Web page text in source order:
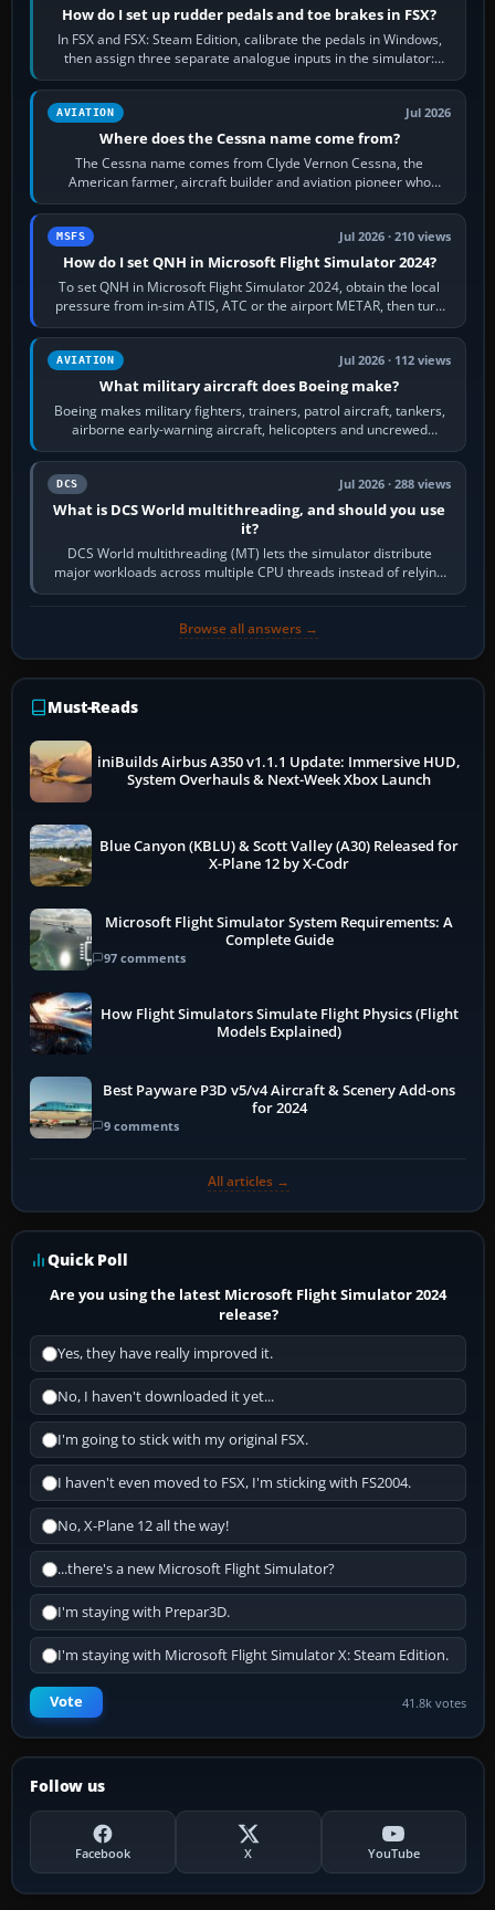
How do I set up rudder pedals and toe brakes in FSX?
In FSX and FSX: Steam Edition, calibrate the pedals in Windows,
then assign three separate analogue inputs in the simulator:
Rudder Axis, Left Brake…
AVIATION Jul 2026
Where does the Cessna name come from?
The Cessna name comes from Clyde Vernon Cessna, the
American farmer, aircraft builder and aviation pioneer who
founded the Cessna Aircraft Company in…
MSFS Jul 2026 · 210 views
How do I set QNH in Microsoft Flight Simulator 2024?
To set QNH in Microsoft Flight Simulator 2024, obtain the local
pressure from in-sim ATIS, ATC or the airport METAR, then turn
the aircraft's BARO…
AVIATION Jul 2026 · 112 views
What military aircraft does Boeing make?
Boeing makes military fighters, trainers, patrol aircraft, tankers,
airborne early-warning aircraft, helicopters and uncrewed
systems. Its principal…
DCS Jul 2026 · 288 views
What is DCS World multithreading, and should you use
it?
DCS World multithreading (MT) lets the simulator distribute
major workloads across multiple CPU threads instead of relying
so heavily on one main…
Browse all answers →
Must-Reads
iniBuilds Airbus A350 v1.1.1 Update: Immersive HUD,
System Overhauls & Next-Week Xbox Launch
Blue Canyon (KBLU) & Scott Valley (A30) Released for
X-Plane 12 by X-Codr
Microsoft Flight Simulator System Requirements: A
Complete Guide
97 comments
How Flight Simulators Simulate Flight Physics (Flight
Models Explained)
Best Payware P3D v5/v4 Aircraft & Scenery Add-ons
for 2024
9 comments
All articles →
Quick Poll
Are you using the latest Microsoft Flight Simulator 2024
release?
Yes, they have really improved it.
No, I haven't downloaded it yet...
I'm going to stick with my original FSX.
I haven't even moved to FSX, I'm sticking with FS2004.
No, X-Plane 12 all the way!
...there's a new Microsoft Flight Simulator?
I'm staying with Prepar3D.
I'm staying with Microsoft Flight Simulator X: Steam Edition.
Vote 41.8k votes
Follow us
Facebook X YouTube